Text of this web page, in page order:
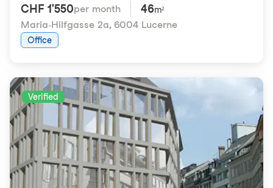
CHF 1'550per month 46m²
Maria-Hilfgasse 2a, 6004 Lucerne
Office
Verified